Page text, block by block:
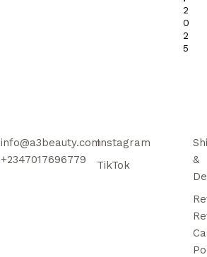
2
0
2
5
info@a3beauty.com
+2347017696779
Instagram
TikTok
&